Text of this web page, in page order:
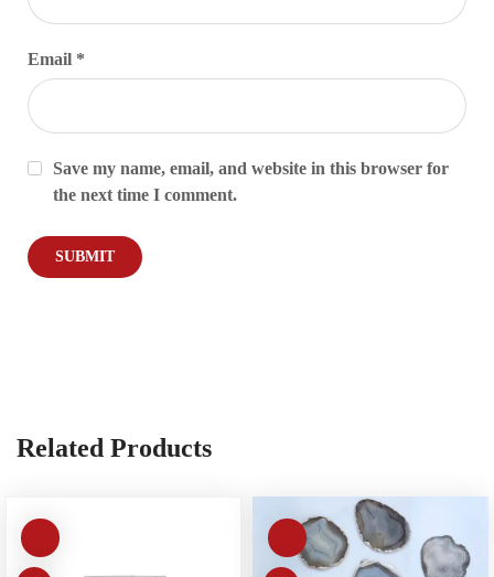
Email *
Save my name, email, and website in this browser for
the next time I comment.
Related Products